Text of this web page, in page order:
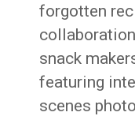
forgotten
snack
featuring
scenes